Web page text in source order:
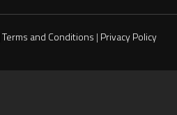
Terms and Conditions | Privacy Policy